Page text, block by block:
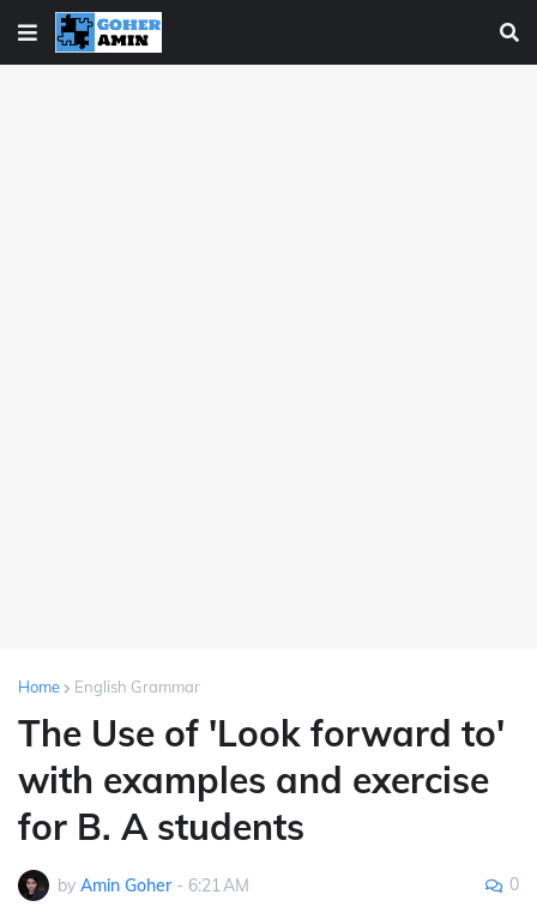
Home English Grammar
The Use of 'Look forward to'
with examples and exercise
for B. A students
by Amin Goher - 6:21 AM 0